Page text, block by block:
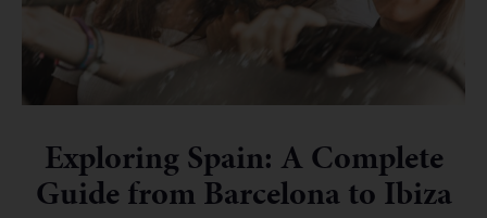
Exploring Spain: A Complete
Guide from Barcelona to Ibiza